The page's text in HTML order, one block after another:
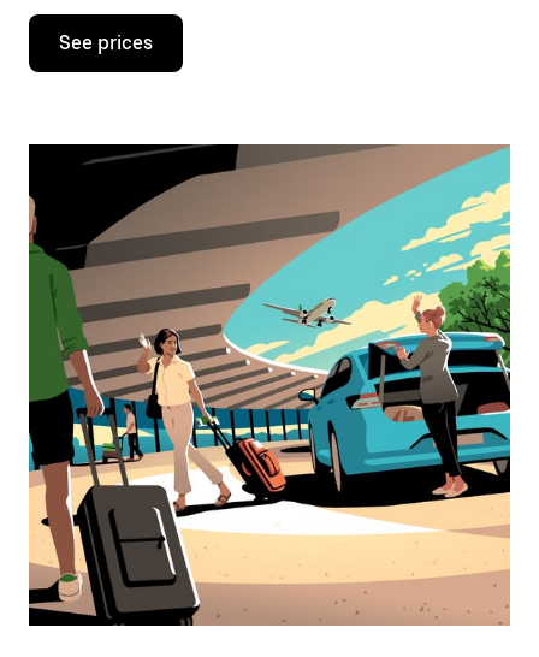
Press
down
interact
the
calendar
and
select
date.
Press
escape
button
close
the
calendar.
See prices